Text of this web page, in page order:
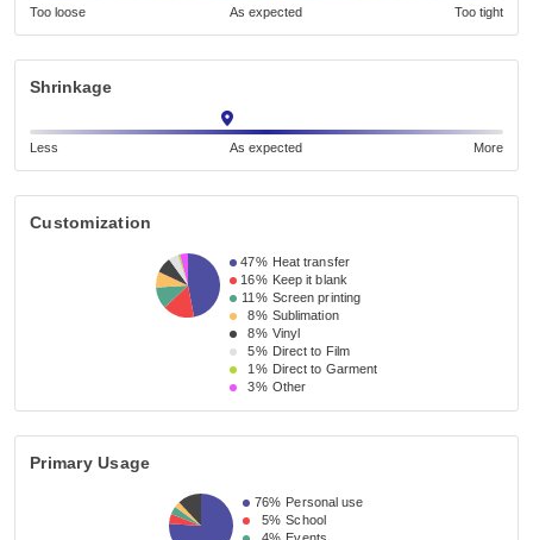
Too loose As expected Too tight
Shrinkage
Less As expected More
Customization
47% Heat transfer
16% Keep it blank
11% Screen printing
8% Sublimation
8% Vinyl
5% Direct to Film
1% Direct to Garment
3% Other
Primary Usage
76% Personal use
5% School